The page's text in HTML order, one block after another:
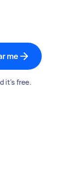
me
it's free.